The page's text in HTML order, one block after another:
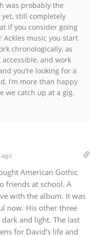
was probably the
still completely
if you consider going
Ackles music you start
chronologically, as
and work
you’re looking for a
I’m more than happy
we catch up at a gig.
ago
American Gothic
friends at school. A
with the album. It was
now. His other three
and light. The last
for David’s life and